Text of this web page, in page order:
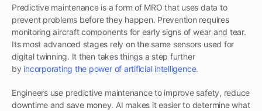
Predictive maintenance is a form of MRO that uses data to
prevent problems before they happen. Prevention requires
monitoring aircraft components for early signs of wear and tear.
Its most advanced stages rely on the same sensors used for
digital twinning. It then takes things a step further
by incorporating the power of artificial intelligence.
Engineers use predictive maintenance to improve safety, reduce
downtime and save money. AI makes it easier to determine what